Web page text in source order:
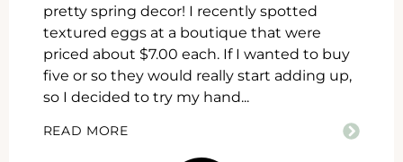
pretty spring decor! I recently spotted
textured eggs at a boutique that were
priced about $7.00 each. If I wanted to buy
five or so they would really start adding up,
so I decided to try my hand...
READ MORE